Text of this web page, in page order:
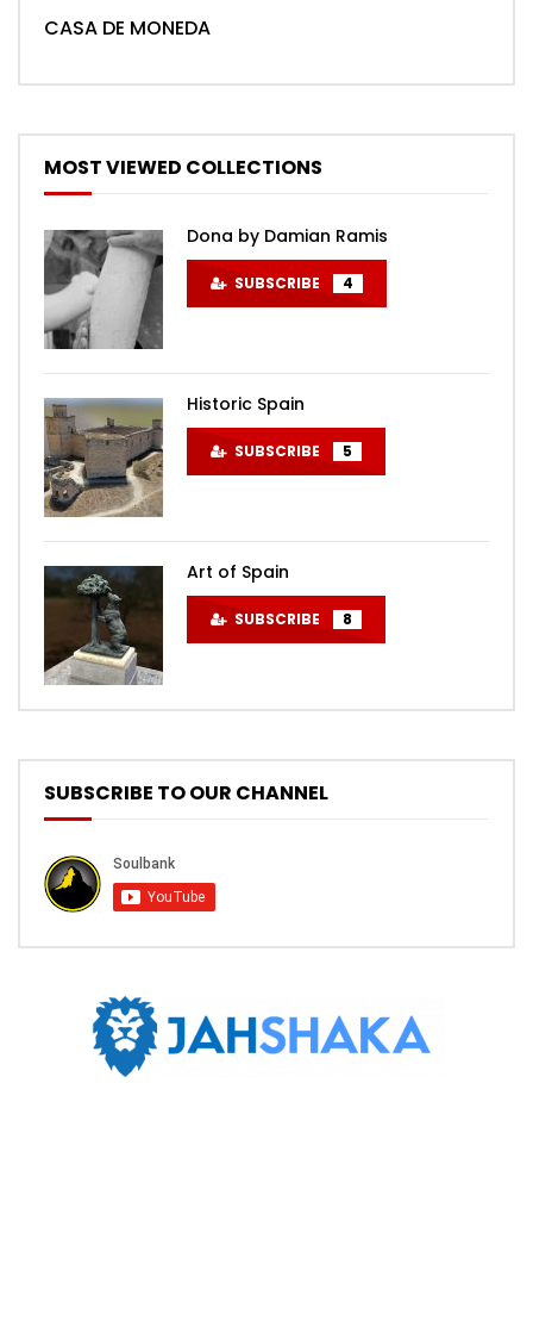
CASA DE MONEDA
MOST VIEWED COLLECTIONS
Dona by Damian Ramis
SUBSCRIBE 4
Historic Spain
SUBSCRIBE 5
Art of Spain
SUBSCRIBE 8
SUBSCRIBE TO OUR CHANNEL